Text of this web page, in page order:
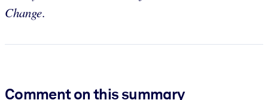
Change.
Comment on this summary